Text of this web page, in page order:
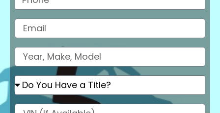
Email
Model
Do
You
Have
Title?
VIN